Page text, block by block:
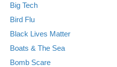
Big Tech
Bird Flu
Black Lives Matter
Boats & The Sea
Bomb Scare